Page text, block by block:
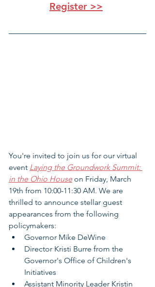
Register >>
You're invited to join us for our virtual
event Laying the Groundwork Summit:
in the Ohio House on Friday, March
19th from 10:00-11:30 AM. We are
thrilled to announce stellar guest
appearances from the following
policymakers:
Governor Mike DeWine
Director Kristi Burre from the
Governor's Office of Children's
Initiatives
Assistant Minority Leader Kristin